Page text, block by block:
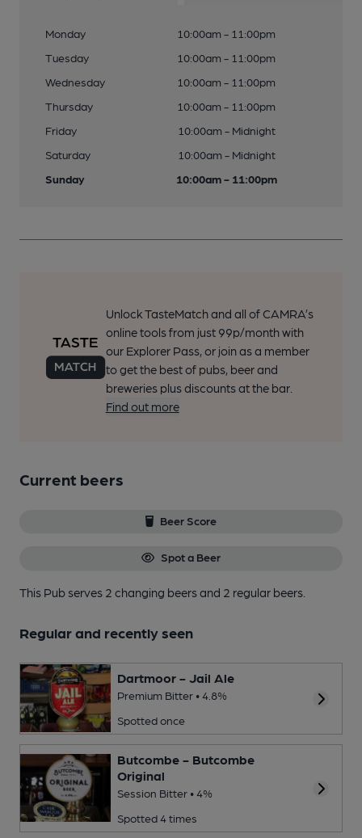
Monday
10:00am - 11:00pm
Tuesday
10:00am - 11:00pm
Wednesday
10:00am - 11:00pm
Thursday
10:00am - 11:00pm
Friday
10:00am - Midnight
Saturday
10:00am - Midnight
Sunday
10:00am - 11:00pm
Unlock TasteMatch and all of CAMRA’s
online tools from just 99p/month with
our Explorer Pass, or join as a member
to get the best of pubs, beer and
breweries plus discounts at the bar.
Find out more
Current beers
Beer Score
Spot a Beer
This Pub serves 2 changing beersand 2 regular beers.
Regular and recently seen
Dartmoor - Jail Ale
Premium Bitter • 4.8%
Spotted once
Butcombe - Butcombe
Original
Session Bitter • 4%
Spotted 4 times